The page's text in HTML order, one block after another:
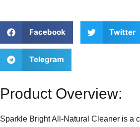
Facebook Twitter
Telegram
Product Overview:
Sparkle Bright All-Natural Cleaner is a